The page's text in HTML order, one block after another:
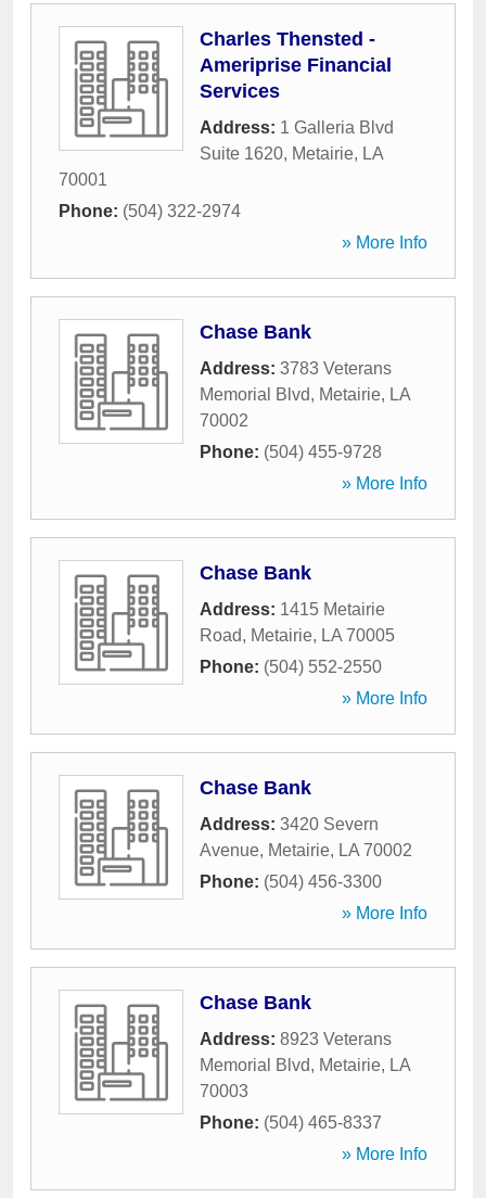
Charles Thensted -
Ameriprise Financial
Services
Address: 1 Galleria Blvd
Suite 1620, Metairie, LA
70001
Phone: (504) 322-2974
» More Info
Chase Bank
Address: 3783 Veterans
Memorial Blvd, Metairie, LA
70002
Phone: (504) 455-9728
» More Info
Chase Bank
Address: 1415 Metairie
Road, Metairie, LA 70005
Phone: (504) 552-2550
» More Info
Chase Bank
Address: 3420 Severn
Avenue, Metairie, LA 70002
Phone: (504) 456-3300
» More Info
Chase Bank
Address: 8923 Veterans
Memorial Blvd, Metairie, LA
70003
Phone: (504) 465-8337
» More Info